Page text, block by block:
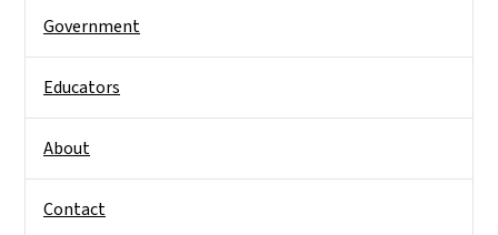
Government
Educators
About
Contact